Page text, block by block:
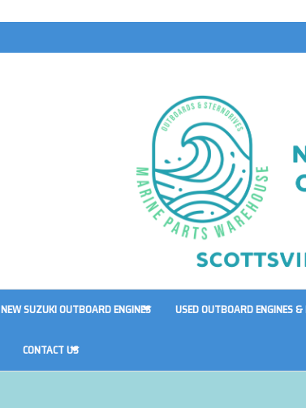
NEW SUZUKI OUTBOARD ENGINES USED OUTBOARD ENGINES
CONTACT US